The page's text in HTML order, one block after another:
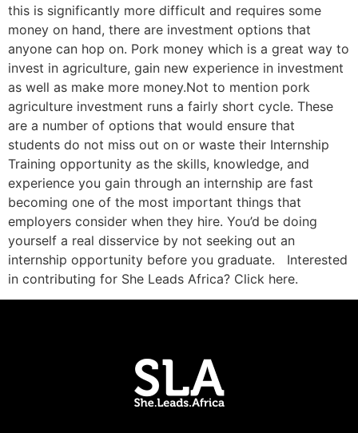
this is significantly more difficult and requires some
money on hand, there are investment options that
anyone can hop on. Pork money which is a great way to
invest in agriculture, gain new experience in investment
as well as make more money.Not to mention pork
agriculture investment runs a fairly short cycle. These
are a number of options that would ensure that
students do not miss out on or waste their Internship
Training opportunity as the skills, knowledge, and
experience you gain through an internship are fast
becoming one of the most important things that
employers consider when they hire. You’d be doing
yourself a real disservice by not seeking out an
internship opportunity before you graduate. Interested
in contributing for She Leads Africa? Click here.